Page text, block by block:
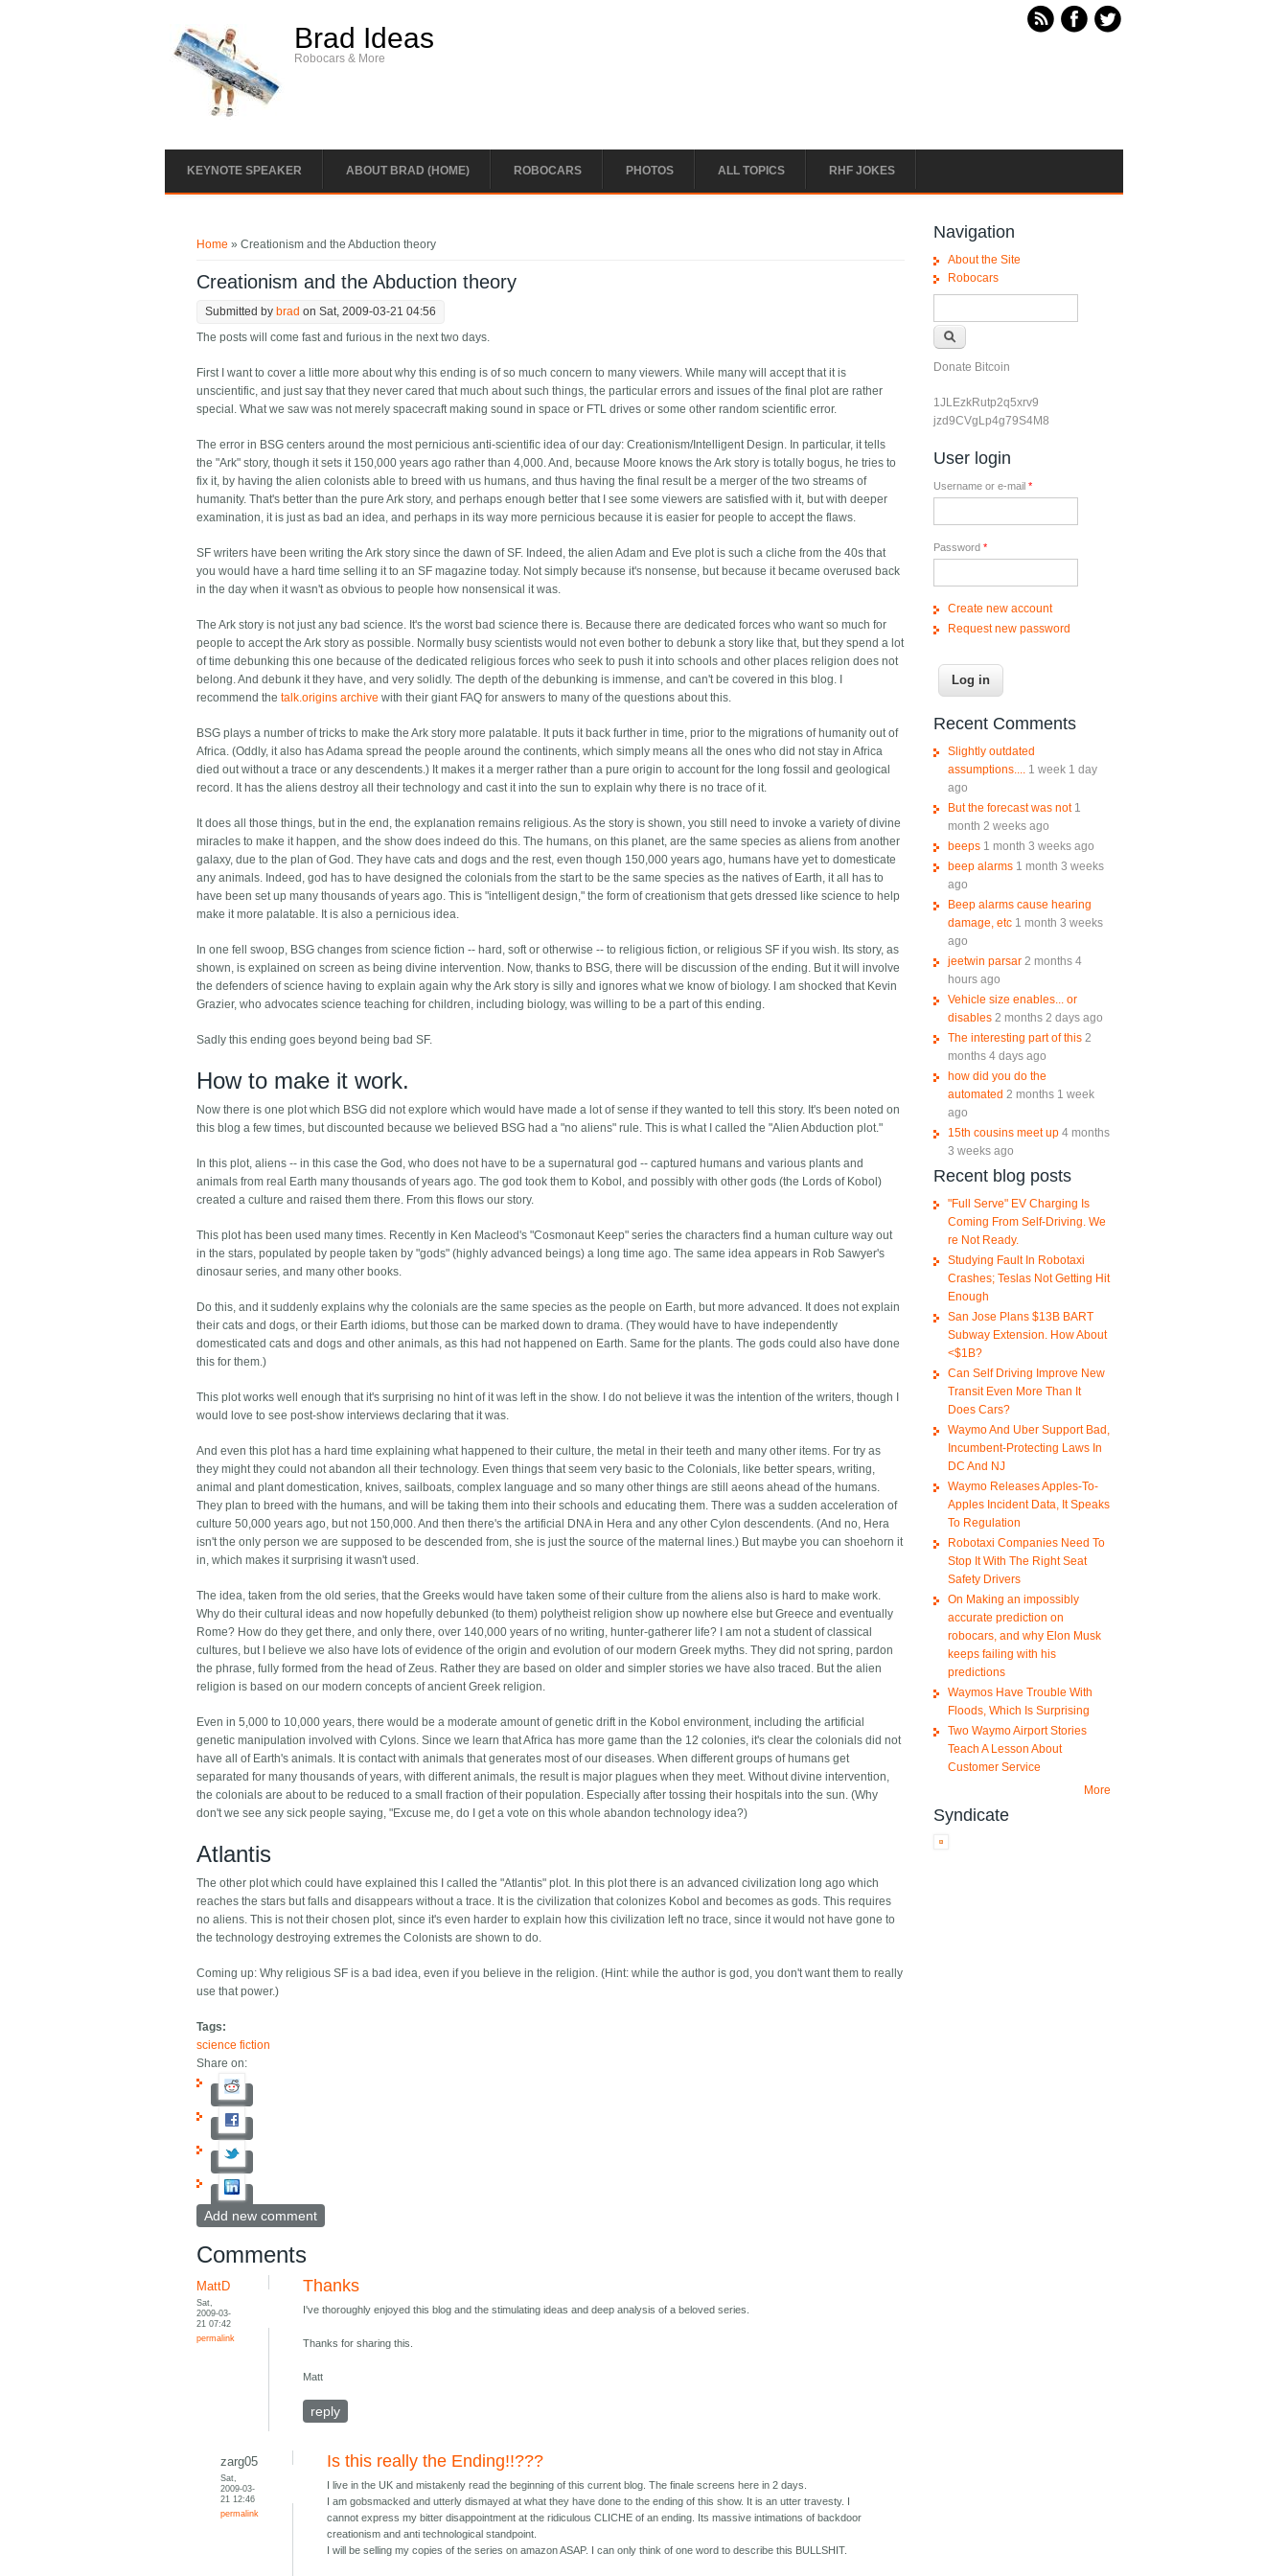
Brad Ideas
Robocars & More
KEYNOTE SPEAKER ABOUT BRAD (HOME) ROBOCARS PHOTOS ALL TOPICS RHF JOKES
Home » Creationism and the Abduction theory
Creationism and the Abduction theory
Submitted by brad on Sat, 2009-03-21 04:56
The posts will come fast and furious in the next two days.
First I want to cover a little more about why this ending is of so much concern to many viewers. While many will accept that it is
unscientific, and just say that they never cared that much about such things, the particular errors and issues of the final plot are rather
special. What we saw was not merely spacecraft making sound in space or FTL drives or some other random scientific error.
The error in BSG centers around the most pernicious anti-scientific idea of our day: Creationism/Intelligent Design. In particular, it tells
the "Ark" story, though it sets it 150,000 years ago rather than 4,000. And, because Moore knows the Ark story is totally bogus, he tries to
fix it, by having the alien colonists able to breed with us humans, and thus having the final result be a merger of the two streams of
humanity. That's better than the pure Ark story, and perhaps enough better that I see some viewers are satisfied with it, but with deeper
examination, it is just as bad an idea, and perhaps in its way more pernicious because it is easier for people to accept the flaws.
SF writers have been writing the Ark story since the dawn of SF. Indeed, the alien Adam and Eve plot is such a cliche from the 40s that
you would have a hard time selling it to an SF magazine today. Not simply because it's nonsense, but because it became overused back
in the day when it wasn't as obvious to people how nonsensical it was.
The Ark story is not just any bad science. It's the worst bad science there is. Because there are dedicated forces who want so much for
people to accept the Ark story as possible. Normally busy scientists would not even bother to debunk a story like that, but they spend a lot
of time debunking this one because of the dedicated religious forces who seek to push it into schools and other places religion does not
belong. And debunk it they have, and very solidly. The depth of the debunking is immense, and can't be covered in this blog. I
recommend thetalk.origins archive with their giant FAQ for answers to many of the questions about this.
BSG plays a number of tricks to make the Ark story more palatable. It puts it back further in time, prior to the migrations of humanity out of
Africa. (Oddly, it also has Adama spread the people around the continents, which simply means all the ones who did not stay in Africa
died out without a trace or any descendents.) It makes it a merger rather than a pure origin to account for the long fossil and geological
record. It has the aliens destroy all their technology and cast it into the sun to explain why there is no trace of it.
It does all those things, but in the end, the explanation remains religious. As the story is shown, you still need to invoke a variety of divine
miracles to make it happen, and the show does indeed do this. The humans, on this planet, are the same species as aliens from another
galaxy, due to the plan of God. They have cats and dogs and the rest, even though 150,000 years ago, humans have yet to domesticate
any animals. Indeed, god has to have designed the colonials from the start to be the same species as the natives of Earth, it all has to
have been set up many thousands of years ago. This is "intelligent design," the form of creationism that gets dressed like science to help
make it more palatable. It is also a pernicious idea.
In one fell swoop, BSG changes from science fiction -- hard, soft or otherwise -- to religious fiction, or religious SF if you wish. Its story, as
shown, is explained on screen as being divine intervention. Now, thanks to BSG, there will be discussion of the ending. But it will involve
the defenders of science having to explain again why the Ark story is silly and ignores what we know of biology. I am shocked that Kevin
Grazier, who advocates science teaching for children, including biology, was willing to be a part of this ending.
Sadly this ending goes beyond being bad SF.
How to make it work.
Now there is one plot which BSG did not explore which would have made a lot of sense if they wanted to tell this story. It's been noted on
this blog a few times, but discounted because we believed BSG had a "no aliens" rule. This is what I called the "Alien Abduction plot."
In this plot, aliens -- in this case the God, who does not have to be a supernatural god -- captured humans and various plants and
animals from real Earth many thousands of years ago. The god took them to Kobol, and possibly with other gods (the Lords of Kobol)
created a culture and raised them there. From this flows our story.
This plot has been used many times. Recently in Ken Macleod's "Cosmonaut Keep" series the characters find a human culture way out
in the stars, populated by people taken by "gods" (highly advanced beings) a long time ago. The same idea appears in Rob Sawyer's
dinosaur series, and many other books.
Do this, and it suddenly explains why the colonials are the same species as the people on Earth, but more advanced. It does not explain
their cats and dogs, or their Earth idioms, but those can be marked down to drama. (They would have to have independently
domesticated cats and dogs and other animals, as this had not happened on Earth. Same for the plants. The gods could also have done
this for them.)
This plot works well enough that it's surprising no hint of it was left in the show. I do not believe it was the intention of the writers, though I
would love to see post-show interviews declaring that it was.
And even this plot has a hard time explaining what happened to their culture, the metal in their teeth and many other items. For try as
they might they could not abandon all their technology. Even things that seem very basic to the Colonials, like better spears, writing,
animal and plant domestication, knives, sailboats, complex language and so many other things are still aeons ahead of the humans.
They plan to breed with the humans, and will be taking them into their schools and educating them. There was a sudden acceleration of
culture 50,000 years ago, but not 150,000. And then there's the artificial DNA in Hera and any other Cylon descendents. (And no, Hera
isn't the only person we are supposed to be descended from, she is just the source of the maternal lines.) But maybe you can shoehorn it
in, which makes it surprising it wasn't used.
The idea, taken from the old series, that the Greeks would have taken some of their culture from the aliens also is hard to make work.
Why do their cultural ideas and now hopefully debunked (to them) polytheist religion show up nowhere else but Greece and eventually
Rome? How do they get there, and only there, over 140,000 years of no writing, hunter-gatherer life? I am not a student of classical
cultures, but I believe we also have lots of evidence of the origin and evolution of our modern Greek myths. They did not spring, pardon
the phrase, fully formed from the head of Zeus. Rather they are based on older and simpler stories we have also traced. But the alien
religion is based on our modern concepts of ancient Greek religion.
Even in 5,000 to 10,000 years, there would be a moderate amount of genetic drift in the Kobol environment, including the artificial
genetic manipulation involved with Cylons. Since we learn that Africa has more game than the 12 colonies, it's clear the colonials did not
have all of Earth's animals. It is contact with animals that generates most of our diseases. When different groups of humans get
separated for many thousands of years, with different animals, the result is major plagues when they meet. Without divine intervention,
the colonials are about to be reduced to a small fraction of their population. Especially after tossing their hospitals into the sun. (Why
don't we see any sick people saying, "Excuse me, do I get a vote on this whole abandon technology idea?)
Atlantis
The other plot which could have explained this I called the "Atlantis" plot. In this plot there is an advanced civilization long ago which
reaches the stars but falls and disappears without a trace. It is the civilization that colonizes Kobol and becomes as gods. This requires
no aliens. This is not their chosen plot, since it's even harder to explain how this civilization left no trace, since it would not have gone to
the technology destroying extremes the Colonists are shown to do.
Coming up: Why religious SF is a bad idea, even if you believe in the religion. (Hint: while the author is god, you don't want them to really
use that power.)
Tags:
science fiction
Share on:
Add new comment
Comments
MattD
Sat,
2009-03-
21 07:42
permalink
Thanks
I've thoroughly enjoyed this blog and the stimulating ideas and deep analysis of a beloved series.
Thanks for sharing this.
Matt
reply
zarg05
Sat,
2009-03-
21 12:46
permalink
Is this really the Ending!!???
I live in the UK and mistakenly read the beginning of this current blog. The finale screens here in 2 days.
I am gobsmacked and utterly dismayed at what they have done to the ending of this show. It is an utter travesty. I
cannot express my bitter disappointment at the ridiculous CLICHE of an ending. Its massive intimations of backdoor
creationism and anti technological standpoint.
I will be selling my copies of the series on amazon ASAP. I can only think of one word to describe this BULLSHIT.
Navigation
About the Site
Robocars
Donate Bitcoin
1JLEzkRutp2q5xrv9
jzd9CVgLp4g79S4M8
User login
Username or e-mail *
Password *
Create new account
Request new password
Recent Comments
Slightly outdated
assumptions.... 1 week 1 day
ago
But the forecast was not 1
month 2 weeks ago
beeps 1 month 3 weeks ago
beep alarms 1 month 3 weeks
ago
Beep alarms cause hearing
damage, etc 1 month 3 weeks
ago
jeetwin parsar 2 months 4
hours ago
Vehicle size enables... or
disables 2 months 2 days ago
The interesting part of this 2
months 4 days ago
how did you do the
automated 2 months 1 week
ago
15th cousins meet up 4 months
3 weeks ago
Recent blog posts
"Full Serve" EV Charging Is
Coming From Self-Driving. We
re Not Ready.
Studying Fault In Robotaxi
Crashes; Teslas Not Getting Hit
Enough
San Jose Plans $13B BART
Subway Extension. How About
<$1B?
Can Self Driving Improve New
Transit Even More Than It
Does Cars?
Waymo And Uber Support Bad,
Incumbent-Protecting Laws In
DC And NJ
Waymo Releases Apples-To-
Apples Incident Data, It Speaks
To Regulation
Robotaxi Companies Need To
Stop It With The Right Seat
Safety Drivers
On Making an impossibly
accurate prediction on
robocars, and why Elon Musk
keeps failing with his
predictions
Waymos Have Trouble With
Floods, Which Is Surprising
Two Waymo Airport Stories
Teach A Lesson About
Customer Service
More
Syndicate